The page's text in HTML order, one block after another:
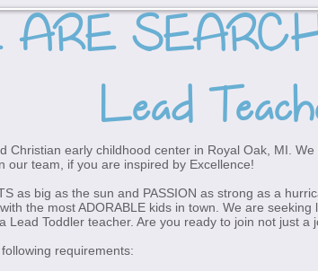
Lead
Christian early childhood center in Royal Oak, MI.
our team, if you are inspired by Excellence!
as big as the sun and PASSION as strong as a
the most ADORABLE kids in town. We are
Lead Toddler teacher. Are you ready to join not just a
requirements: